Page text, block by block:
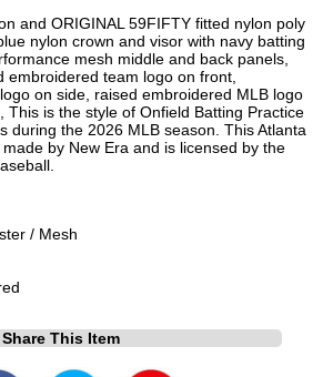
and ORIGINAL 59FIFTY fitted nylon poly
nylon crown and visor with navy batting
mesh middle and back panels,
embroidered team logo on front,
on side, raised embroidered MLB logo
This is the style of Onfield Batting Practice
during the 2026 MLB season. This Atlanta
by New Era and is licensed by the
/ Mesh
Share This Item